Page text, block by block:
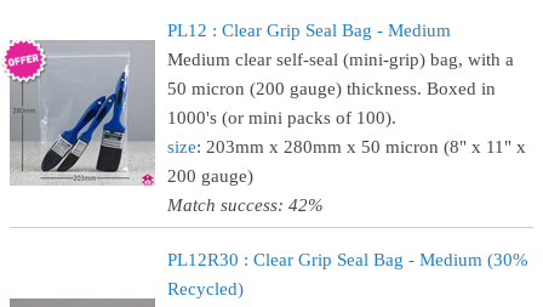
PL12 : Clear Grip Seal Bag - Medium
Medium clear self-seal (mini-grip) bag, with a
50 micron (200 gauge) thickness. Boxed in
1000's (or mini packs of 100).
size: 203mm x 280mm x 50 micron (8" x 11" x
200 gauge)
Match success: 42%
PL12R30 : Clear Grip Seal Bag - Medium (30%
Recycled)